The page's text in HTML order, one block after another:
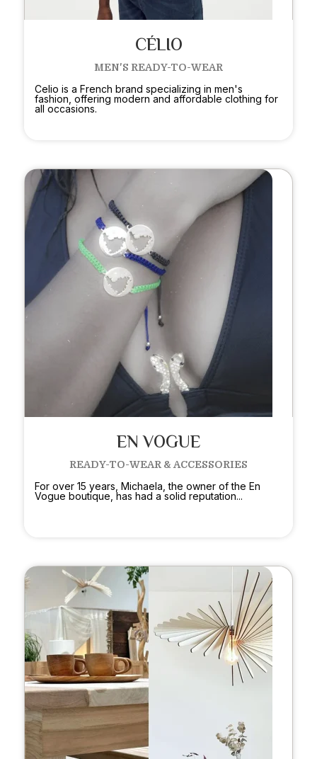
CÉLIO
MEN'S READY-TO-WEAR
Celio is a French brand specializing in men's
fashion, offering modern and affordable clothing for
all occasions.
EN VOGUE
READY-TO-WEAR & ACCESSORIES
For over 15 years, Michaela, the owner of the En
Vogue boutique, has had a solid reputation...